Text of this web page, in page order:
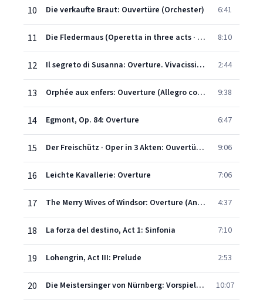
10 Die verkaufte Braut: Ouvertüre (Orchester) 6:41
11 Die Fledermaus (Operetta in three acts · Libretto by Carl Haffner and Richard Genée after 'Le Réveillon' by Henri Meilhac and Ludovic Halévy · English version by Christopher Hassall): Overture 8:10
12 Il segreto di Susanna: Overture. Vivacissimo 2:44
13 Orphée aux enfers: Ouverture (Allegro con fuoco - Allegretto - Lento - Allegro vivace - Andante - Allegro) 9:38
14 Egmont, Op. 84: Overture 6:47
15 Der Freischütz · Oper in 3 Akten: Ouvertüre (Orchester) 9:06
16 Leichte Kavallerie: Overture 7:06
17 The Merry Wives of Windsor: Overture (Andantino moderato - Allegro vivace) 4:37
18 La forza del destino, Act 1: Sinfonia 7:10
19 Lohengrin, Act III: Prelude 2:53
20 Die Meistersinger von Nürnberg: Vorspiel (Prelude), 1.Aufzug 10:07